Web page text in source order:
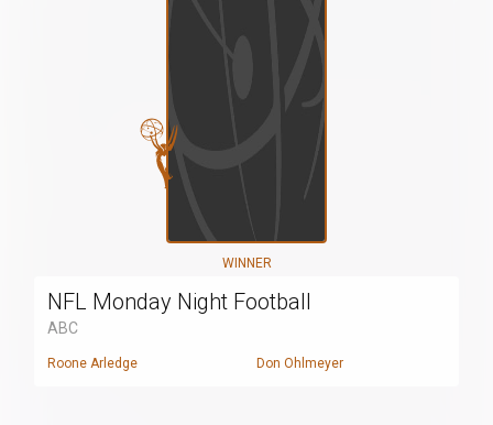
WINNER
NFL Monday Night Football
ABC
Roone Arledge Don Ohlmeyer